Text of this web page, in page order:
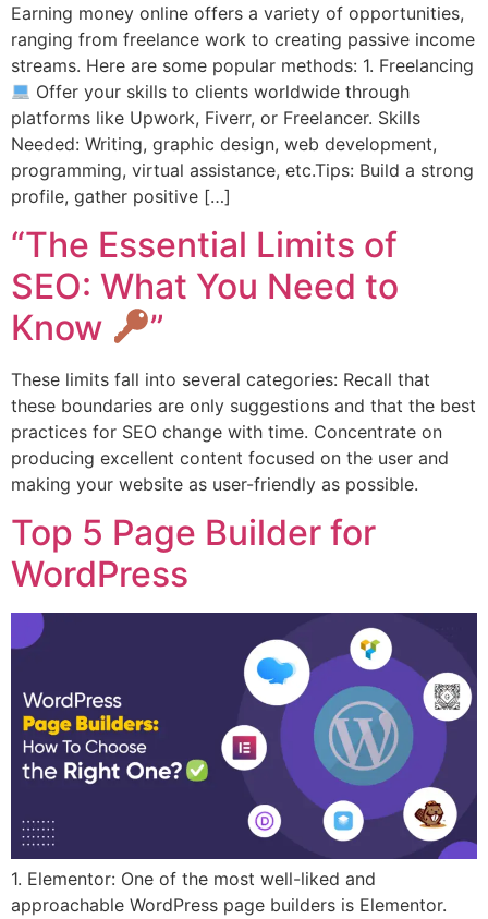
Earning money online offers a variety of opportunities,
ranging from freelance work to creating passive income
streams. Here are some popular methods: 1. Freelancing
Offer your skills to clients worldwide through
platforms like Upwork, Fiverr, or Freelancer. Skills
Needed: Writing, graphic design, web development,
programming, virtual assistance, etc.Tips: Build a strong
profile, gather positive […]
“The Essential Limits of
SEO: What You Need to
Know
”
These limits fall into several categories: Recall that
these boundaries are only suggestions and that the best
practices for SEO change with time. Concentrate on
producing excellent content focused on the user and
making your website as user-friendly as possible.
Top 5 Page Builder for
WordPress
1. Elementor: One of the most well-liked and
approachable WordPress page builders is Elementor.